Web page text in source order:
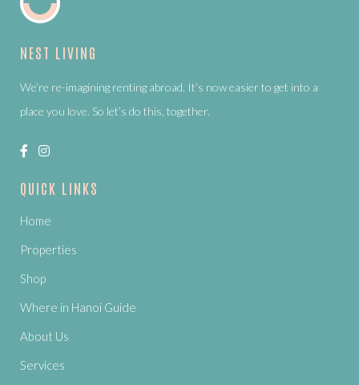
NEST LIVING
We’re re-imagining renting abroad. It’s now easier to get into a
place you love. So let’s do this, together.
QUICK LINKS
Home
Properties
Shop
Where in Hanoi Guide
About Us
Services